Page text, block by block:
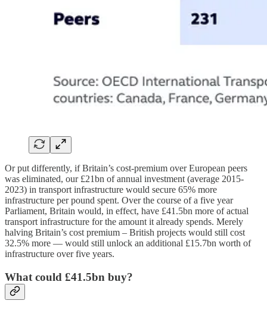
Or put differently, if Britain’s cost-premium over European peers
was eliminated, our £21bn of annual investment (average 2015-
2023) in transport infrastructure would secure 65% more
infrastructure per pound spent. Over the course of a five year
Parliament, Britain would, in effect, have £41.5bn more of actual
transport infrastructure for the amount it already spends. Merely
halving Britain’s cost premium – British projects would still cost
32.5% more — would still unlock an additional £15.7bn worth of
infrastructure over five years.
What could £41.5bn buy?